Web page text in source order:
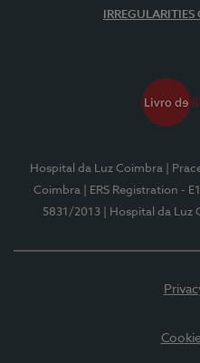
Hospital da Luz Coimbra
|
Coimbra
| ERS Registration -
5831/2013
| Hospital da Luz